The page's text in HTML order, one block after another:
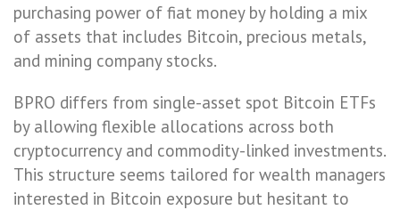
purchasing power of fiat money by holding a mix
of assets that includes Bitcoin, precious metals,
and mining company stocks.
BPRO differs from single-asset spot Bitcoin ETFs
by allowing flexible allocations across both
cryptocurrency and commodity-linked investments.
This structure seems tailored for wealth managers
interested in Bitcoin exposure but hesitant to